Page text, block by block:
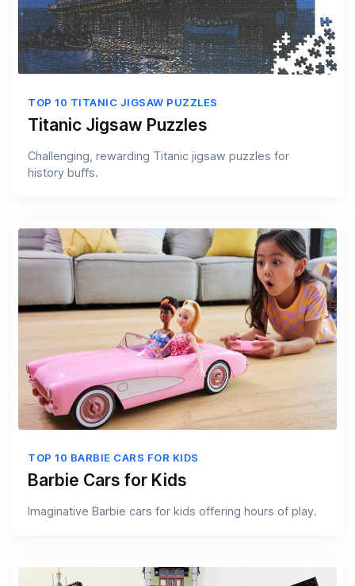
TOP 10 TITANIC JIGSAW PUZZLES
Titanic Jigsaw Puzzles
Challenging, rewarding Titanic jigsaw puzzles for
history buffs.
TOP 10 BARBIE CARS FOR KIDS
Barbie Cars for Kids
Imaginative Barbie cars for kids offering hours of play.